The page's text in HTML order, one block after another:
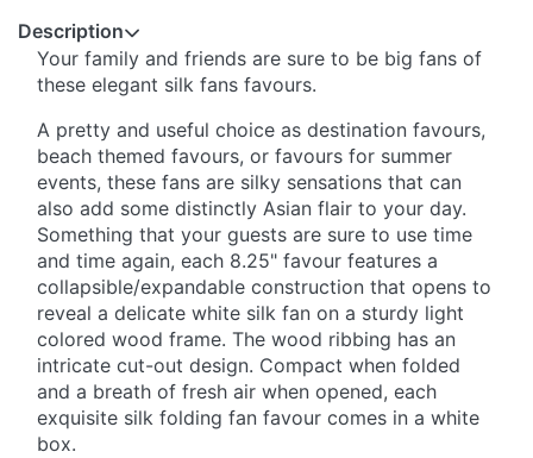
Description
Your family and friends are sure to be big fans of
these elegant silk fans favours.
A pretty and useful choice as destination favours,
beach themed favours, or favours for summer
events, these fans are silky sensations that can
also add some distinctly Asian flair to your day.
Something that your guests are sure to use time
and time again, each 8.25" favour features a
collapsible/expandable construction that opens to
reveal a delicate white silk fan on a sturdy light
colored wood frame. The wood ribbing has an
intricate cut-out design. Compact when folded
and a breath of fresh air when opened, each
exquisite silk folding fan favour comes in a white
box.